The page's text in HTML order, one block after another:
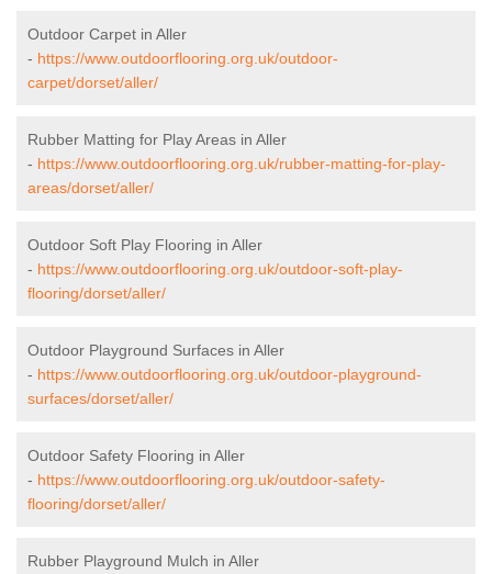
Outdoor Carpet in Aller
- https://www.outdoorflooring.org.uk/outdoor-
carpet/dorset/aller/
Rubber Matting for Play Areas in Aller
- https://www.outdoorflooring.org.uk/rubber-matting-for-play-
areas/dorset/aller/
Outdoor Soft Play Flooring in Aller
- https://www.outdoorflooring.org.uk/outdoor-soft-play-
flooring/dorset/aller/
Outdoor Playground Surfaces in Aller
- https://www.outdoorflooring.org.uk/outdoor-playground-
surfaces/dorset/aller/
Outdoor Safety Flooring in Aller
- https://www.outdoorflooring.org.uk/outdoor-safety-
flooring/dorset/aller/
Rubber Playground Mulch in Aller